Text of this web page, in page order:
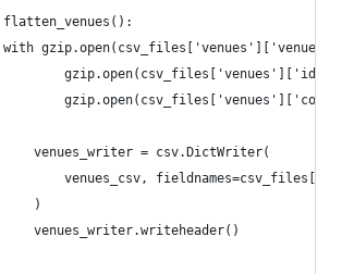
with
venues_writer = csv.DictWriter(
venues_csv,
)
venues_writer.writeheader()